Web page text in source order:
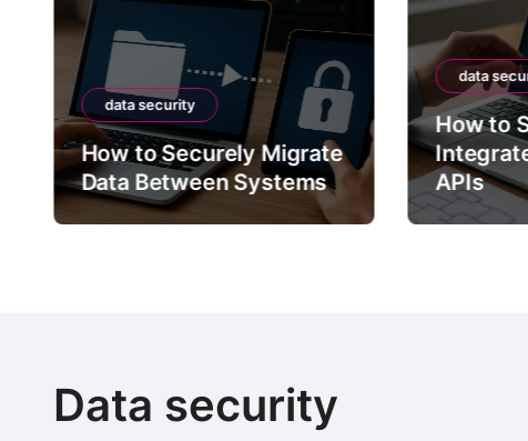
data security
How to Securely Migrate
Data Between Systems
data
How to
APIs
Data security